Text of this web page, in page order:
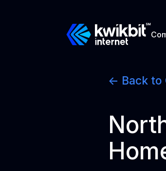
<- Back